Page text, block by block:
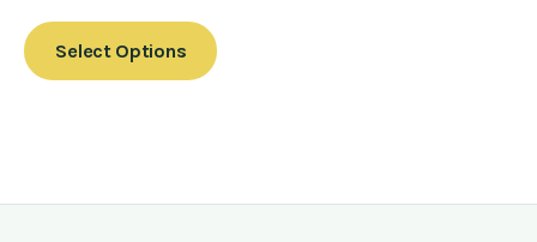
Select Options
Page